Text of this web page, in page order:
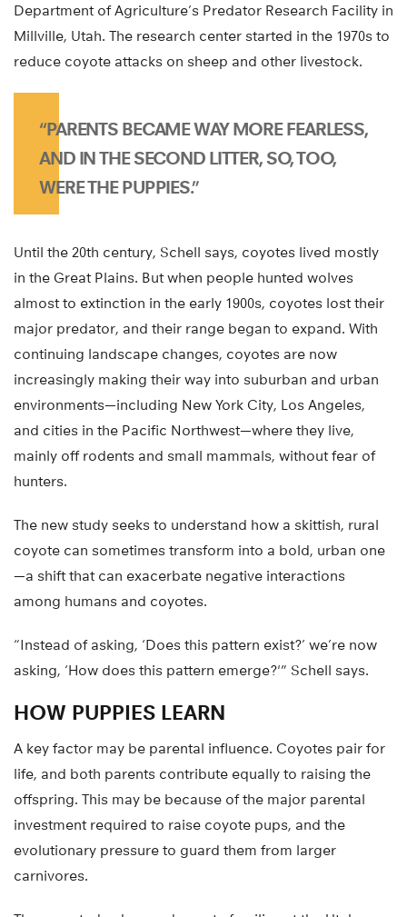
Department of Agriculture’s Predator Research Facility in
Millville, Utah. The research center started in the 1970s to
reduce coyote attacks on sheep and other livestock.
“PARENTS BECAME WAY MORE FEARLESS,
AND IN THE SECOND LITTER, SO, TOO,
WERE THE PUPPIES.”
Until the 20th century, Schell says, coyotes lived mostly
in the Great Plains. But when people hunted wolves
almost to extinction in the early 1900s, coyotes lost their
major predator, and their range began to expand. With
continuing landscape changes, coyotes are now
increasingly making their way into suburban and urban
environments—including New York City, Los Angeles,
and cities in the Pacific Northwest—where they live,
mainly off rodents and small mammals, without fear of
hunters.
The new study seeks to understand how a skittish, rural
coyote can sometimes transform into a bold, urban one
—a shift that can exacerbate negative interactions
among humans and coyotes.
“Instead of asking, ‘Does this pattern exist?’ we’re now
asking, ‘How does this pattern emerge?'” Schell says.
HOW PUPPIES LEARN
A key factor may be parental influence. Coyotes pair for
life, and both parents contribute equally to raising the
offspring. This may be because of the major parental
investment required to raise coyote pups, and the
evolutionary pressure to guard them from larger
carnivores.